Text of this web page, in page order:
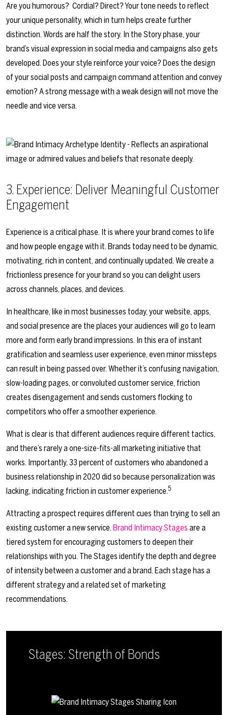
Are you humorous? Cordial? Direct? Your tone needs to reflect
your unique personality, which in turn helps create further
distinction. Words are half the story. In the Story phase, your
brand’s visual expression in social media and campaigns also gets
developed. Does your style reinforce your voice? Does the design
of your social posts and campaign command attention and convey
emotion? A strong message with a weak design will not move the
needle and vice versa.
3. Experience: Deliver Meaningful Customer
Engagement
Experience is a critical phase. It is where your brand comes to life
and how people engage with it. Brands today need to be dynamic,
motivating, rich in content, and continually updated. We create a
frictionless presence for your brand so you can delight users
across channels, places, and devices.
In healthcare, like in most businesses today, your website, apps,
and social presence are the places your audiences will go to learn
more and form early brand impressions. In this era of instant
gratification and seamless user experience, even minor missteps
can result in being passed over. Whether it’s confusing navigation,
slow-loading pages, or convoluted customer service, friction
creates disengagement and sends customers flocking to
competitors who offer a smoother experience.
What is clear is that different audiences require different tactics,
and there’s rarely a one-size-fits-all marketing initiative that
works. Importantly, 33 percent of customers who abandoned a
business relationship in 2020 did so because personalization was
lacking, indicating friction in customer experience.5
Attracting a prospect requires different cues than trying to sell an
existing customer a new service. Brand Intimacy Stages are a
tiered system for encouraging customers to deepen their
relationships with you. The Stages identify the depth and degree
of intensity between a customer and a brand. Each stage has a
different strategy and a related set of marketing
recommendations.
Stages: Strength of Bonds